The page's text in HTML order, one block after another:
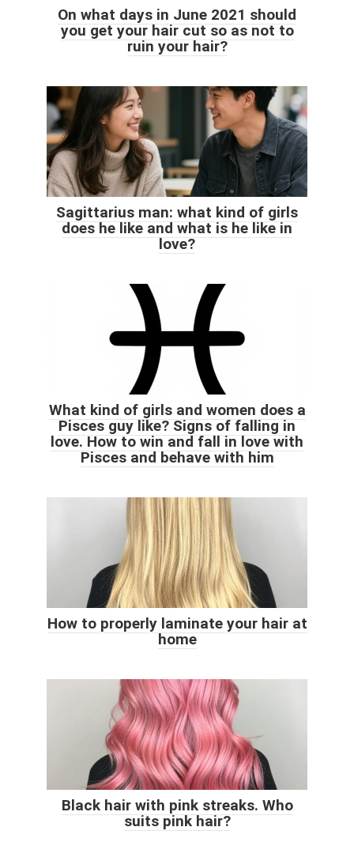
On what days in June 2021 should
you get your hair cut so as not to
ruin your hair?
Sagittarius man: what kind of girls
does he like and what is he like in
love?
What kind of girls and women does a
Pisces guy like? Signs of falling in
love. How to win and fall in love with
Pisces and behave with him
How to properly laminate your hair at
home
Black hair with pink streaks. Who
suits pink hair?